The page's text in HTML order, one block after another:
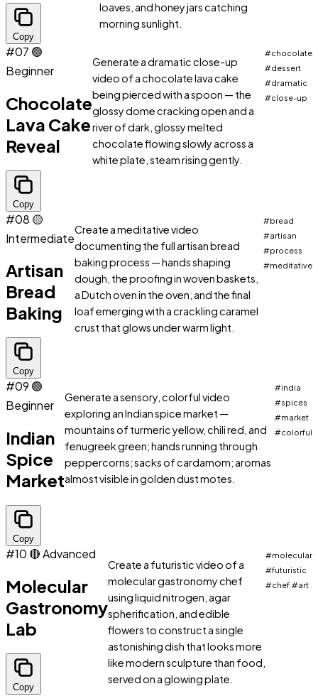
Copy
loaves, and honey jars catching
morning sunlight.
#07 🟢
Beginner
Chocolate
Lava Cake
Reveal
Copy
Generate a dramatic close-up
video of a chocolate lava cake
being pierced with a spoon — the
glossy dome cracking open and a
river of dark, glossy melted
chocolate flowing slowly across a
white plate, steam rising gently.
#chocolate
#dessert
#dramatic
#close-up
#08 🟡
Intermediate
Artisan
Bread
Baking
Copy
Create a meditative video
documenting the full artisan bread
baking process — hands shaping
dough, the proofing in woven baskets,
a Dutch oven in the oven, and the final
loaf emerging with a crackling caramel
crust that glows under warm light.
#bread
#artisan
#process
#meditative
#09 🟢
Beginner
Indian
Spice
Market
Copy
Generate a sensory, colorful video
exploring an Indian spice market —
mountains of turmeric yellow, chili red, and
fenugreek green; hands running through
peppercorns; sacks of cardamom; aromas
almost visible in golden dust motes.
#india
#spices
#market
#colorful
#10 🔴 Advanced
Molecular
Gastronomy
Lab
Copy
Create a futuristic video of a
molecular gastronomy chef
using liquid nitrogen, agar
spherification, and edible
flowers to construct a single
astonishing dish that looks more
like modern sculpture than food,
served on a glowing plate.
#molecular
#futuristic
#chef #art